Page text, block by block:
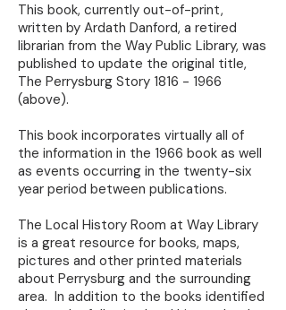
This book, currently out-of-print,
written by Ardath Danford, a retired
librarian from the Way Public Library, was
published to update the original title,
The Perrysburg Story 1816 - 1966
(above).
This book incorporates virtually all of
the information in the 1966 book as well
as events occurring in the twenty-six
year period between publications.
The Local History Room at Way Library
is a great resource for books, maps,
pictures and other printed materials
about Perrysburg and the surrounding
area. In addition to the books identified